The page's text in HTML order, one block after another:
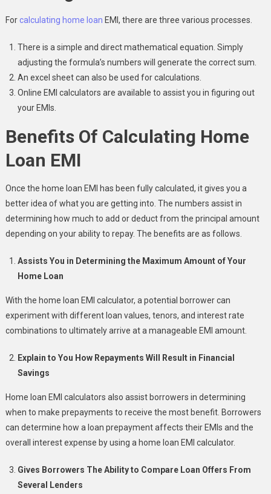
Forcalculating home loan EMI, there are three various processes.
There is a simple and direct mathematical equation. Simply
adjusting the formula’s numbers will generate the correct sum.
An excel sheet can also be used for calculations.
Online EMI calculators are available to assist you in figuring out
your EMIs.
Benefits Of Calculating Home
Loan EMI
Once the home loan EMI has been fully calculated, it gives you a
better idea of what you are getting into. The numbers assist in
determining how much to add or deduct from the principal amount
depending on your ability to repay. The benefits are as follows.
Assists You in Determining the Maximum Amount of Your
Home Loan
With the home loan EMI calculator, a potential borrower can
experiment with different loan values, tenors, and interest rate
combinations to ultimately arrive at a manageable EMI amount.
Explain to You How Repayments Will Result in Financial
Savings
Home loan EMI calculators also assist borrowers in determining
when to make prepayments to receive the most benefit. Borrowers
can determine how a loan prepayment affects their EMIs and the
overall interest expense by using a home loan EMI calculator.
Gives Borrowers The Ability to Compare Loan Offers From
Several Lenders